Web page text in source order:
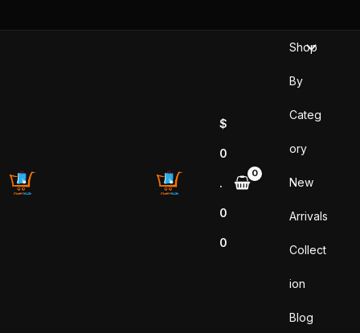
$
0
.
0
0
Shop
By
Categ
ory
New
Arrivals
Collect
ion
Blog